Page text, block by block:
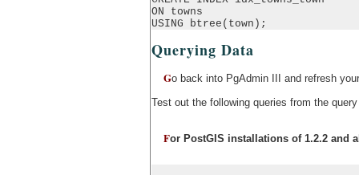
ON towns
USING btree(town);
Querying Data
Go back into PgAdmin III and refresh
Test out the following queries from the
For PostGIS installations of 1.2.2 and